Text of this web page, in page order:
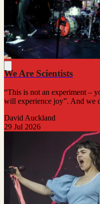
We Are Scientists
“This is not an experiment –
will experience joy”. And we
David Auckland
29 Jul 2026